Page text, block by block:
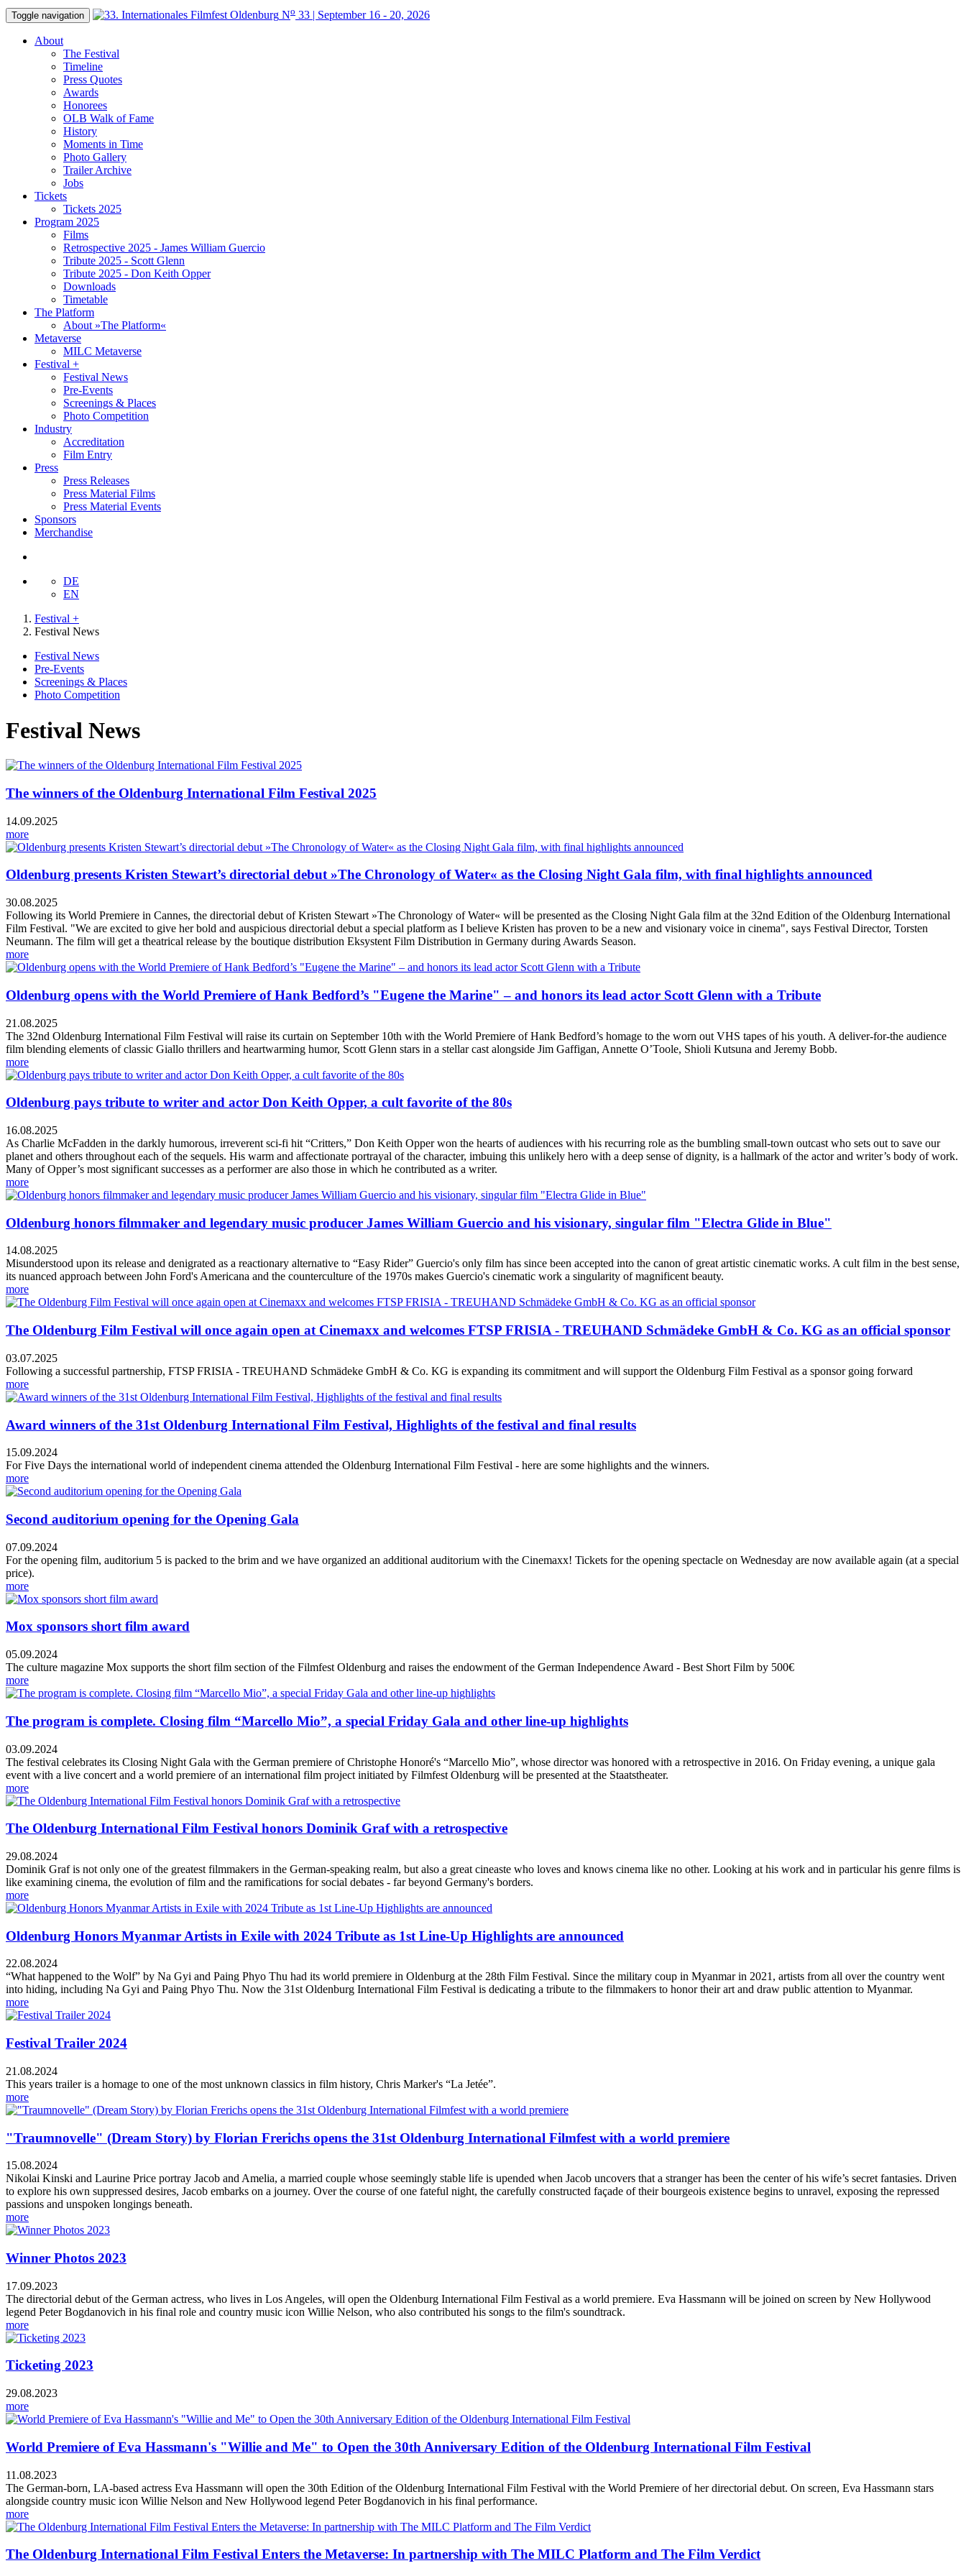
Toggle navigation No 33 | September 16 - 20, 2026
About
The Festival
Timeline
Press Quotes
Awards
Honorees
OLB Walk of Fame
History
Moments in Time
Photo Gallery
Trailer Archive
Jobs
Tickets
Tickets 2025
Program 2025
Films
Retrospective 2025 - James William Guercio
Tribute 2025 - Scott Glenn
Tribute 2025 - Don Keith Opper
Downloads
Timetable
The Platform
About »The Platform«
Metaverse
MILC Metaverse
Festival +
Festival News
Pre-Events
Screenings & Places
Photo Competition
Industry
Accreditation
Film Entry
Press
Press Releases
Press Material Films
Press Material Events
Sponsors
Merchandise
DE
EN
Festival +
Festival News
Festival News
Pre-Events
Screenings & Places
Photo Competition
Festival News
The winners of the Oldenburg International Film Festival 2025
14.09.2025
more
Oldenburg presents Kristen Stewart’s directorial debut »The Chronology of Water« as the Closing Night Gala film, with final highlights announced
30.08.2025
Following its World Premiere in Cannes, the directorial debut of Kristen Stewart »The Chronology of Water« will be presented as the Closing Night Gala film at the 32nd Edition of the Oldenburg International
Film Festival. "We are excited to give her bold and auspicious directorial debut a special platform as I believe Kristen has proven to be a new and visionary voice in cinema", says Festival Director, Torsten
Neumann. The film will get a theatrical release by the boutique distribution Eksystent Film Distribution in Germany during Awards Season.
more
Oldenburg opens with the World Premiere of Hank Bedford’s "Eugene the Marine" – and honors its lead actor Scott Glenn with a Tribute
21.08.2025
The 32nd Oldenburg International Film Festival will raise its curtain on September 10th with the World Premiere of Hank Bedford’s homage to the worn out VHS tapes of his youth. A deliver-for-the audience
film blending elements of classic Giallo thrillers and heartwarming humor, Scott Glenn stars in a stellar cast alongside Jim Gaffigan, Annette O’Toole, Shioli Kutsuna and Jeremy Bobb.
more
Oldenburg pays tribute to writer and actor Don Keith Opper, a cult favorite of the 80s
16.08.2025
As Charlie McFadden in the darkly humorous, irreverent sci-fi hit “Critters,” Don Keith Opper won the hearts of audiences with his recurring role as the bumbling small-town outcast who sets out to save our
planet and others throughout each of the sequels. His warm and affectionate portrayal of the character, imbuing this unlikely hero with a deep sense of dignity, is a hallmark of the actor and writer’s body of work.
Many of Opper’s most significant successes as a performer are also those in which he contributed as a writer.
more
Oldenburg honors filmmaker and legendary music producer James William Guercio and his visionary, singular film "Electra Glide in Blue"
14.08.2025
Misunderstood upon its release and denigrated as a reactionary alternative to “Easy Rider” Guercio's only film has since been accepted into the canon of great artistic cinematic works. A cult film in the best sense,
its nuanced approach between John Ford's Americana and the counterculture of the 1970s makes Guercio's cinematic work a singularity of magnificent beauty.
more
The Oldenburg Film Festival will once again open at Cinemaxx and welcomes FTSP FRISIA - TREUHAND Schmädeke GmbH & Co. KG as an official sponsor
03.07.2025
Following a successful partnership, FTSP FRISIA - TREUHAND Schmädeke GmbH & Co. KG is expanding its commitment and will support the Oldenburg Film Festival as a sponsor going forward
more
Award winners of the 31st Oldenburg International Film Festival, Highlights of the festival and final results
15.09.2024
For Five Days the international world of independent cinema attended the Oldenburg International Film Festival - here are some highlights and the winners.
more
Second auditorium opening for the Opening Gala
07.09.2024
For the opening film, auditorium 5 is packed to the brim and we have organized an additional auditorium with the Cinemaxx! Tickets for the opening spectacle on Wednesday are now available again (at a special
price).
more
Mox sponsors short film award
05.09.2024
The culture magazine Mox supports the short film section of the Filmfest Oldenburg and raises the endowment of the German Independence Award - Best Short Film by 500€
more
The program is complete. Closing film “Marcello Mio”, a special Friday Gala and other line-up highlights
03.09.2024
The festival celebrates its Closing Night Gala with the German premiere of Christophe Honoré's “Marcello Mio”, whose director was honored with a retrospective in 2016. On Friday evening, a unique gala
event with a live concert and a world premiere of an international film project initiated by Filmfest Oldenburg will be presented at the Staatstheater.
more
The Oldenburg International Film Festival honors Dominik Graf with a retrospective
29.08.2024
Dominik Graf is not only one of the greatest filmmakers in the German-speaking realm, but also a great cineaste who loves and knows cinema like no other. Looking at his work and in particular his genre films is
like examining cinema, the evolution of film and the ramifications for social debates - far beyond Germany's borders.
more
Oldenburg Honors Myanmar Artists in Exile with 2024 Tribute as 1st Line-Up Highlights are announced
22.08.2024
“What happened to the Wolf” by Na Gyi and Paing Phyo Thu had its world premiere in Oldenburg at the 28th Film Festival. Since the military coup in Myanmar in 2021, artists from all over the country went
into hiding, including Na Gyi and Paing Phyo Thu. Now the 31st Oldenburg International Film Festival is dedicating a tribute to the filmmakers to honor their art and draw public attention to Myanmar.
more
Festival Trailer 2024
21.08.2024
This years trailer is a homage to one of the most unknown classics in film history, Chris Marker's “La Jetée”.
more
"Traumnovelle" (Dream Story) by Florian Frerichs opens the 31st Oldenburg International Filmfest with a world premiere
15.08.2024
Nikolai Kinski and Laurine Price portray Jacob and Amelia, a married couple whose seemingly stable life is upended when Jacob uncovers that a stranger has been the center of his wife’s secret fantasies. Driven
to explore his own suppressed desires, Jacob embarks on a journey. Over the course of one fateful night, the carefully constructed façade of their bourgeois existence begins to unravel, exposing the repressed
passions and unspoken longings beneath.
more
Winner Photos 2023
17.09.2023
The directorial debut of the German actress, who lives in Los Angeles, will open the Oldenburg International Film Festival as a world premiere. Eva Hassmann will be joined on screen by New Hollywood
legend Peter Bogdanovich in his final role and country music icon Willie Nelson, who also contributed his songs to the film's soundtrack.
more
Ticketing 2023
29.08.2023
more
World Premiere of Eva Hassmann's "Willie and Me" to Open the 30th Anniversary Edition of the Oldenburg International Film Festival
11.08.2023
The German-born, LA-based actress Eva Hassmann will open the 30th Edition of the Oldenburg International Film Festival with the World Premiere of her directorial debut. On screen, Eva Hassmann stars
alongside country music icon Willie Nelson and New Hollywood legend Peter Bogdanovich in his final performance.
more
The Oldenburg International Film Festival Enters the Metaverse: In partnership with The MILC Platform and The Film Verdict